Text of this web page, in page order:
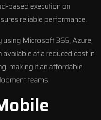
based execution on
reliable performance.
using Microsoft 365, Azure,
at a reduced cost in
making it an affordable
teams.